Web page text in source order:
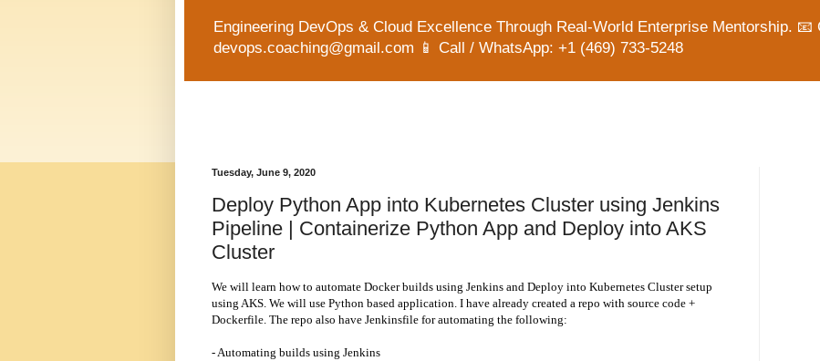
Engineering DevOps & Cloud Excellence Through Real-World Enterprise Mentorship. 📧
devops.coaching@gmail.com 📱 Call / WhatsApp: +1 (469) 733-5248
Tuesday, June 9, 2020
Deploy Python App into Kubernetes Cluster using Jenkins
Pipeline | Containerize Python App and Deploy into AKS
Cluster
We will learn how to automate Docker builds using Jenkins and Deploy into Kubernetes Cluster setup
using AKS. We will use Python based application. I have already created a repo with source code +
Dockerfile. The repo also have Jenkinsfile for automating the following:
- Automating builds using Jenkins